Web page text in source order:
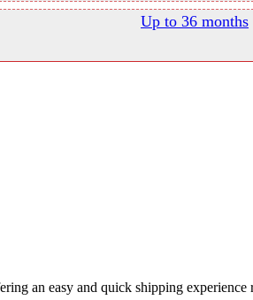
Up to 36 months
an easy and quick shipping experience